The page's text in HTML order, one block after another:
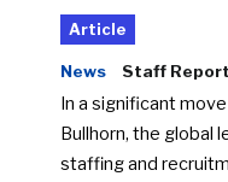
Article
News Staff
In a significant
Bullhorn, the global
staffing and